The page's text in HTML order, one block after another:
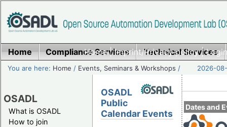
Home|Imprint/Privacy policy|
Home Compliance Services Technical Services
You are here: Home / Events, Seminars & Workshops / 2026-
OSADL
What is OSADL
How to join
Dates and
OSADL
Public
Calendar Events